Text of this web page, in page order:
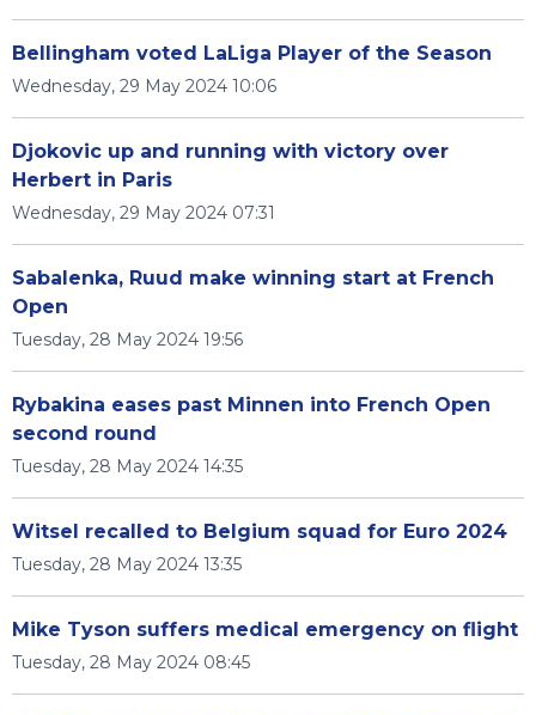
Bellingham voted LaLiga Player of the Season
Wednesday, 29 May 2024 10:06
Djokovic up and running with victory over
Herbert in Paris
Wednesday, 29 May 2024 07:31
Sabalenka, Ruud make winning start at French
Open
Tuesday, 28 May 2024 19:56
Rybakina eases past Minnen into French Open
second round
Tuesday, 28 May 2024 14:35
Witsel recalled to Belgium squad for Euro 2024
Tuesday, 28 May 2024 13:35
Mike Tyson suffers medical emergency on flight
Tuesday, 28 May 2024 08:45